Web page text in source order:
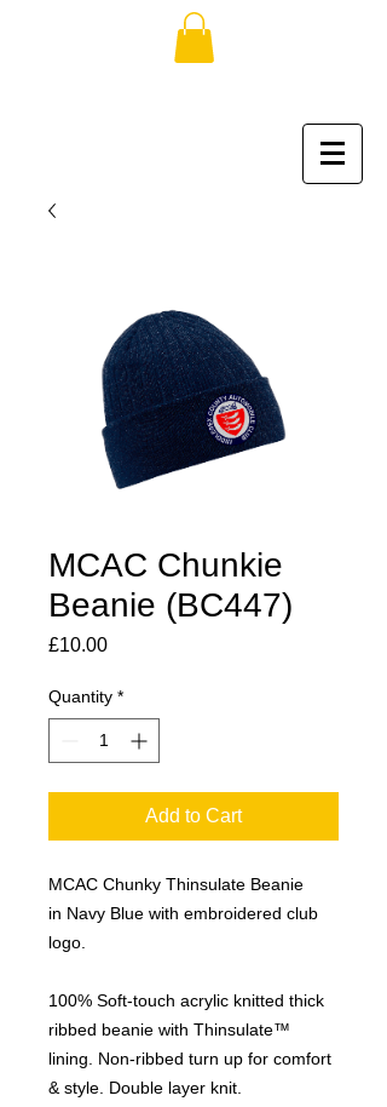
MCAC Chunkie
Beanie (BC447)
£10.00Price
Quantity *
Add to Cart
MCAC Chunky Thinsulate Beanie
in Navy Blue with embroidered club
logo.
100% Soft-touch acrylic knitted thick
ribbed beanie with Thinsulate™
lining. Non-ribbed turn up for comfort
& style. Double layer knit.